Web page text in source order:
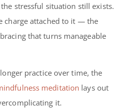
stressful situation still exists.
charge attached to it — the
that turns manageable
practice over time, the
meditation lays out
it.